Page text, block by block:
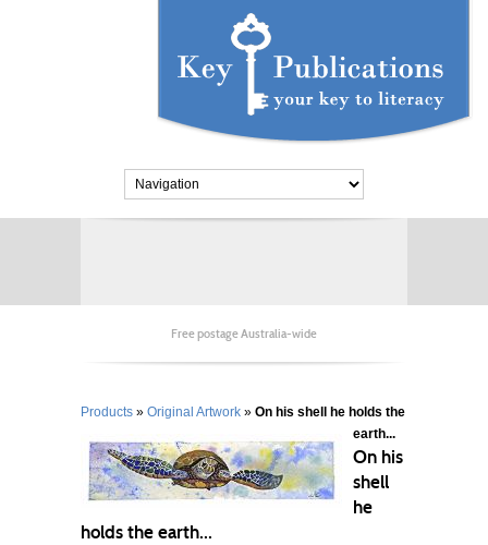
Free postage Australia-wide
Products » Original Artwork » On his shell he holds the
earth...
On his
shell
he
holds the earth...